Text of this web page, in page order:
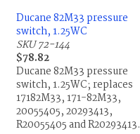
Ducane 82M33 pressure
switch, 1.25WC
SKU 72-144
$78.82
Ducane 82M33 pressure
switch, 1.25WC; replaces
17182M33, 171-82M33,
20055405, 20293413,
R20055405 and R20293413.